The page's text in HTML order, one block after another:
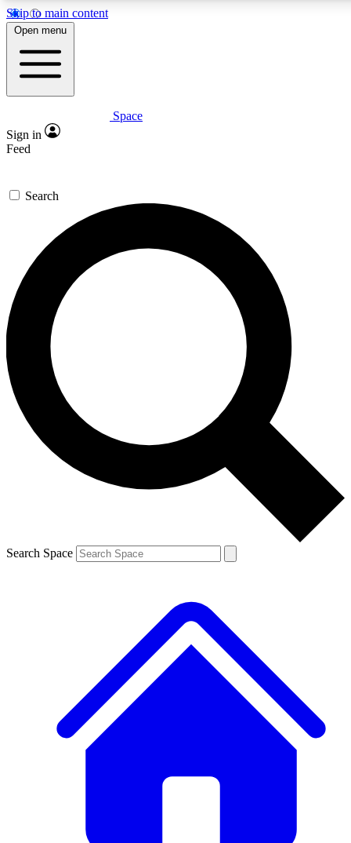
Skip to main content
5
PREMIUM BENEFITS
Expert insights
GET SPACE+ ACCESS QUICK
For the quickest way to join, enter your email below. We’ll
send a confirmation email and sign you up to Space.com
newsletters with the latest inspiration, expert advice and
exclusive offers.
Contact me with news and offers from other Future brands
By submitting your information you agree to the Terms & Conditions and
and are aged 16 or over.
Open menu
Space
Sign in
Feed
Search
Search Space